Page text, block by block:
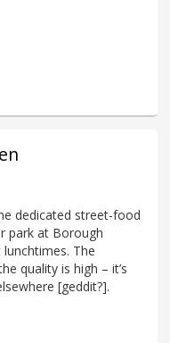
dedicated street-food
park at Borough
lunchtimes. The
quality is high – it’s
[geddit?].